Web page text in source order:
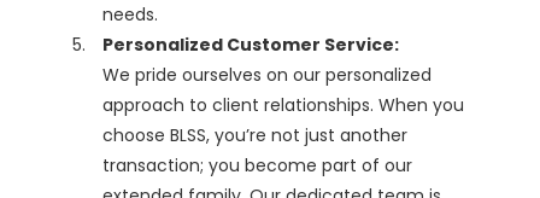
needs.
Personalized Customer Service:
We pride ourselves on our personalized
approach to client relationships. When you
choose BLSS, you’re not just another
transaction; you become part of our